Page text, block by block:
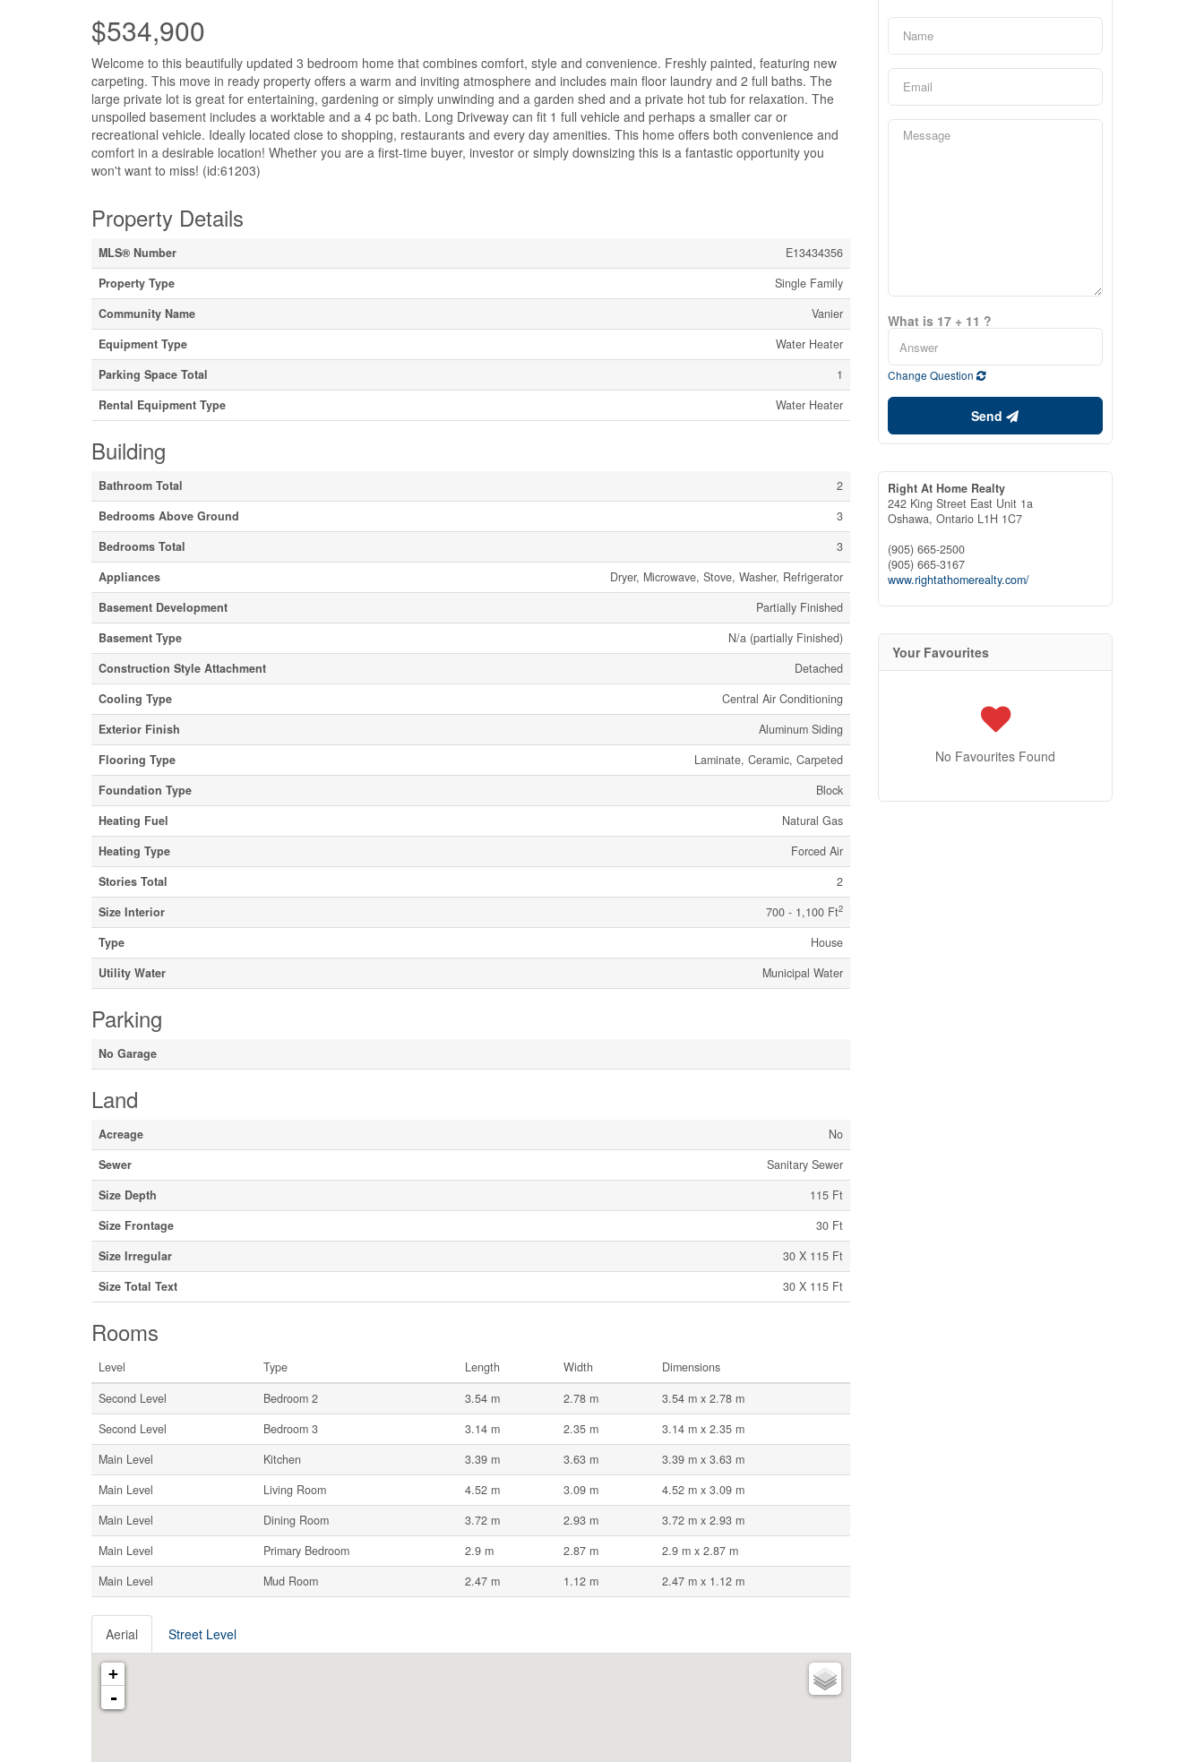
$534,900
Welcome to this beautifully updated 3 bedroom home that combines comfort, style and convenience. Freshly painted, featuring new
carpeting. This move in ready property offers a warm and inviting atmosphere and includes main floor laundry and 2 full baths. The
large private lot is great for entertaining, gardening or simply unwinding and a garden shed and a private hot tub for relaxation. The
unspoiled basement includes a worktable and a 4 pc bath. Long Driveway can fit 1 full vehicle and perhaps a smaller car or
recreational vehicle. Ideally located close to shopping, restaurants and every day amenities. This home offers both convenience and
comfort in a desirable location! Whether you are a first-time buyer, investor or simply downsizing this is a fantastic opportunity you
won't want to miss! (id:61203)
Property Details
MLS® Number
E13434356
Property Type
Single Family
Community Name
Vanier
Equipment Type
Water Heater
Parking Space Total
1
Rental Equipment Type
Water Heater
Building
Bathroom Total
2
Bedrooms Above Ground
3
Bedrooms Total
3
Appliances
Dryer, Microwave, Stove, Washer, Refrigerator
Basement Development
Partially Finished
Basement Type
N/a (partially Finished)
Construction Style Attachment
Detached
Cooling Type
Central Air Conditioning
Exterior Finish
Aluminum Siding
Flooring Type
Laminate, Ceramic, Carpeted
Foundation Type
Block
Heating Fuel
Natural Gas
Heating Type
Forced Air
Stories Total
2
Size Interior
700 - 1,100 Ft2
Type
House
Utility Water
Municipal Water
Parking
No Garage
Land
Acreage
No
Sewer
Sanitary Sewer
Size Depth
115 Ft
Size Frontage
30 Ft
Size Irregular
30 X 115 Ft
Size Total Text
30 X 115 Ft
Rooms
Level Type Length Width
Dimensions
Second Level
Bedroom 2 3.54 m 2.78 m
3.54 m x 2.78 m
Second Level
Bedroom 3 3.14 m 2.35 m
3.14 m x 2.35 m
Main Level
Kitchen 3.39 m 3.63 m
3.39 m x 3.63 m
Main Level
Living Room 4.52 m 3.09 m
4.52 m x 3.09 m
Main Level
Dining Room 3.72 m 2.93 m
3.72 m x 2.93 m
Main Level
Primary Bedroom 2.9 m 2.87 m
2.9 m x 2.87 m
Main Level
Mud Room 2.47 m 1.12 m 2.47 m x 1.12 m
Aerial Street Level
+
-
What is 17 + 11 ?
Change Question
Send
Right At Home Realty
242 King Street East Unit 1a
Oshawa, Ontario L1H 1C7
(905) 665-2500
(905) 665-3167
www.rightathomerealty.com/
Your Favourites
No Favourites Found